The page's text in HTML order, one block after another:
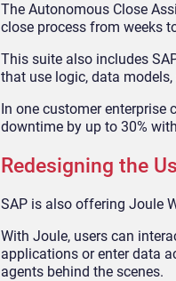
The Autonomous Close
close process from weeks
This suite also includes
that use logic, data
In one customer enterprise
downtime by up to 30%
Redesigning the
SAP is also offering Joule
With Joule, users can
applications or enter data
agents behind the scenes.